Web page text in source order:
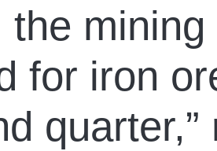
the
for iron